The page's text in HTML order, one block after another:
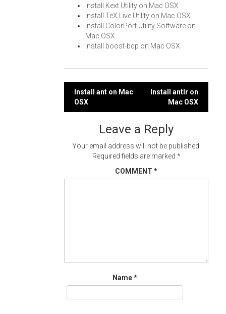
Install Kext Utility on Mac OSX
Install TeX Live Utility on Mac OSX
Install ColorPort Utility Software on
Mac OSX
Install boost-bcp on Mac OSX
Post
navigation
Install ant on Mac
OSX
Install antlr on
Mac OSX
Leave a Reply
Your email address will not be published.
Required fields are marked *
COMMENT *
Name*